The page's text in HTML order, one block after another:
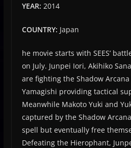
YEAR: 2014
COUNTRY: Japan
he movie starts with SEES’
on July. Junpei Iori, Akihiko
are fighting the Shadow
Yamagishi providing tactical
Meanwhile Makoto Yuki and
captured by the Shadow
spell but eventually free
Defeating the Hierophant,